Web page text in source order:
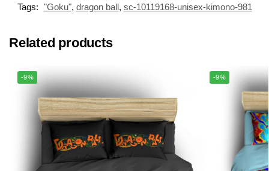
Tags: "Goku", dragon ball, sc-10119168-unisex-kimono-981
Related products
-9% -9%